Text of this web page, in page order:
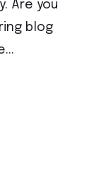
Are you
blog